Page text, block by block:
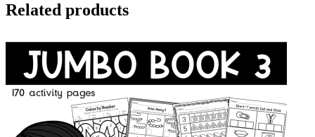
Related products